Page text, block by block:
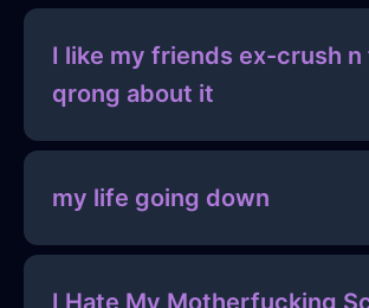
I like my friends ex-crush n
qrong about it
my life going down